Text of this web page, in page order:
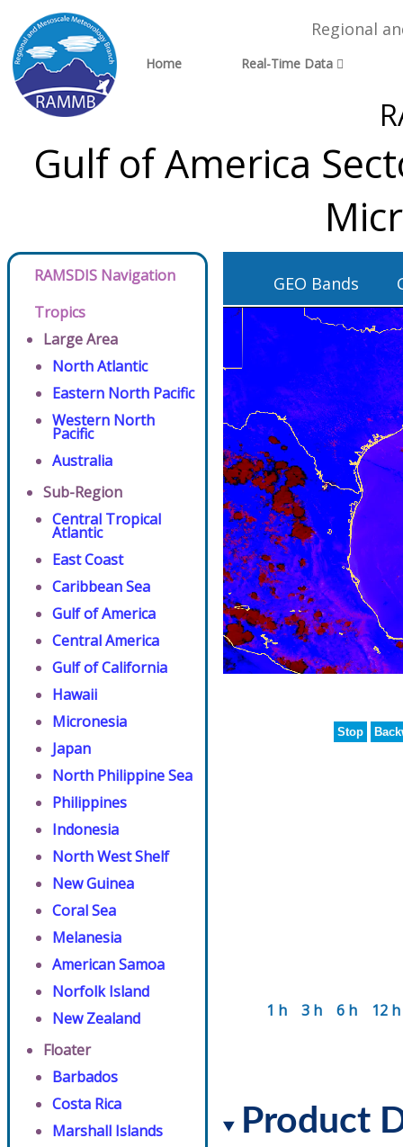
Regional
Home Real-Time Data
Gulf of America
RAMSDIS Navigation
Tropics
Large Area
North Atlantic
Eastern North Pacific
Western North
Pacific
Australia
Sub-Region
Central Tropical
Atlantic
East Coast
Caribbean Sea
Gulf of America
Central America
Gulf of California
Hawaii
Micronesia
Japan
North Philippine Sea
Philippines
Indonesia
North West Shelf
New Guinea
Coral Sea
Melanesia
American Samoa
Norfolk Island
New Zealand
Floater
Barbados
Costa Rica
Marshall Islands
GEO Bands
Stop
1 h 3 h 6 h 12 h
Product